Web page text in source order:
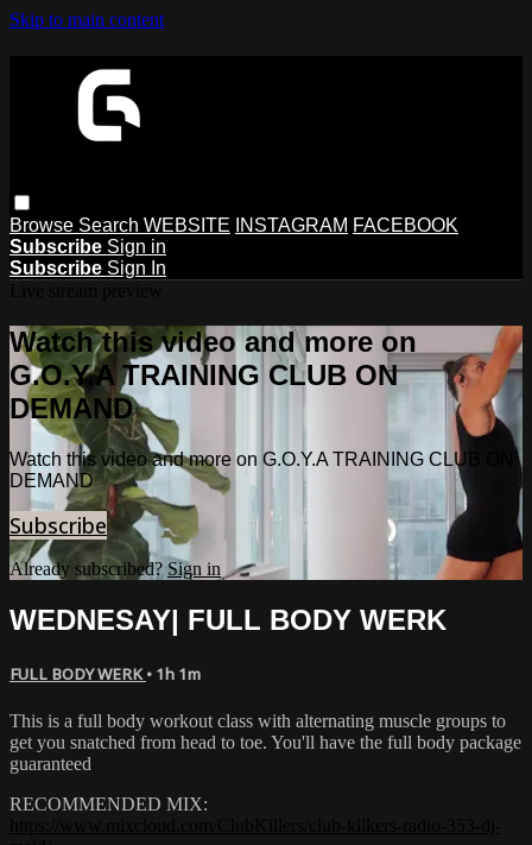
Skip to main content
Browse Search WEBSITE INSTAGRAM FACEBOOK
Subscribe Sign in
Subscribe Sign In
Watch this video and more on
G.O.Y.A TRAINING CLUB ON
DEMAND
Watch this video and more on G.O.Y.A TRAINING CLUB ON
DEMAND
Subscribe
Already subscribed?Sign in
WEDNESAY| FULL BODY WERK
FULL BODY WERK• 1h 1m
This is a full body workout class with alternating muscle groups to
get you snatched from head to toe. You'll have the full body package
guaranteed
RECOMMENDED MIX: